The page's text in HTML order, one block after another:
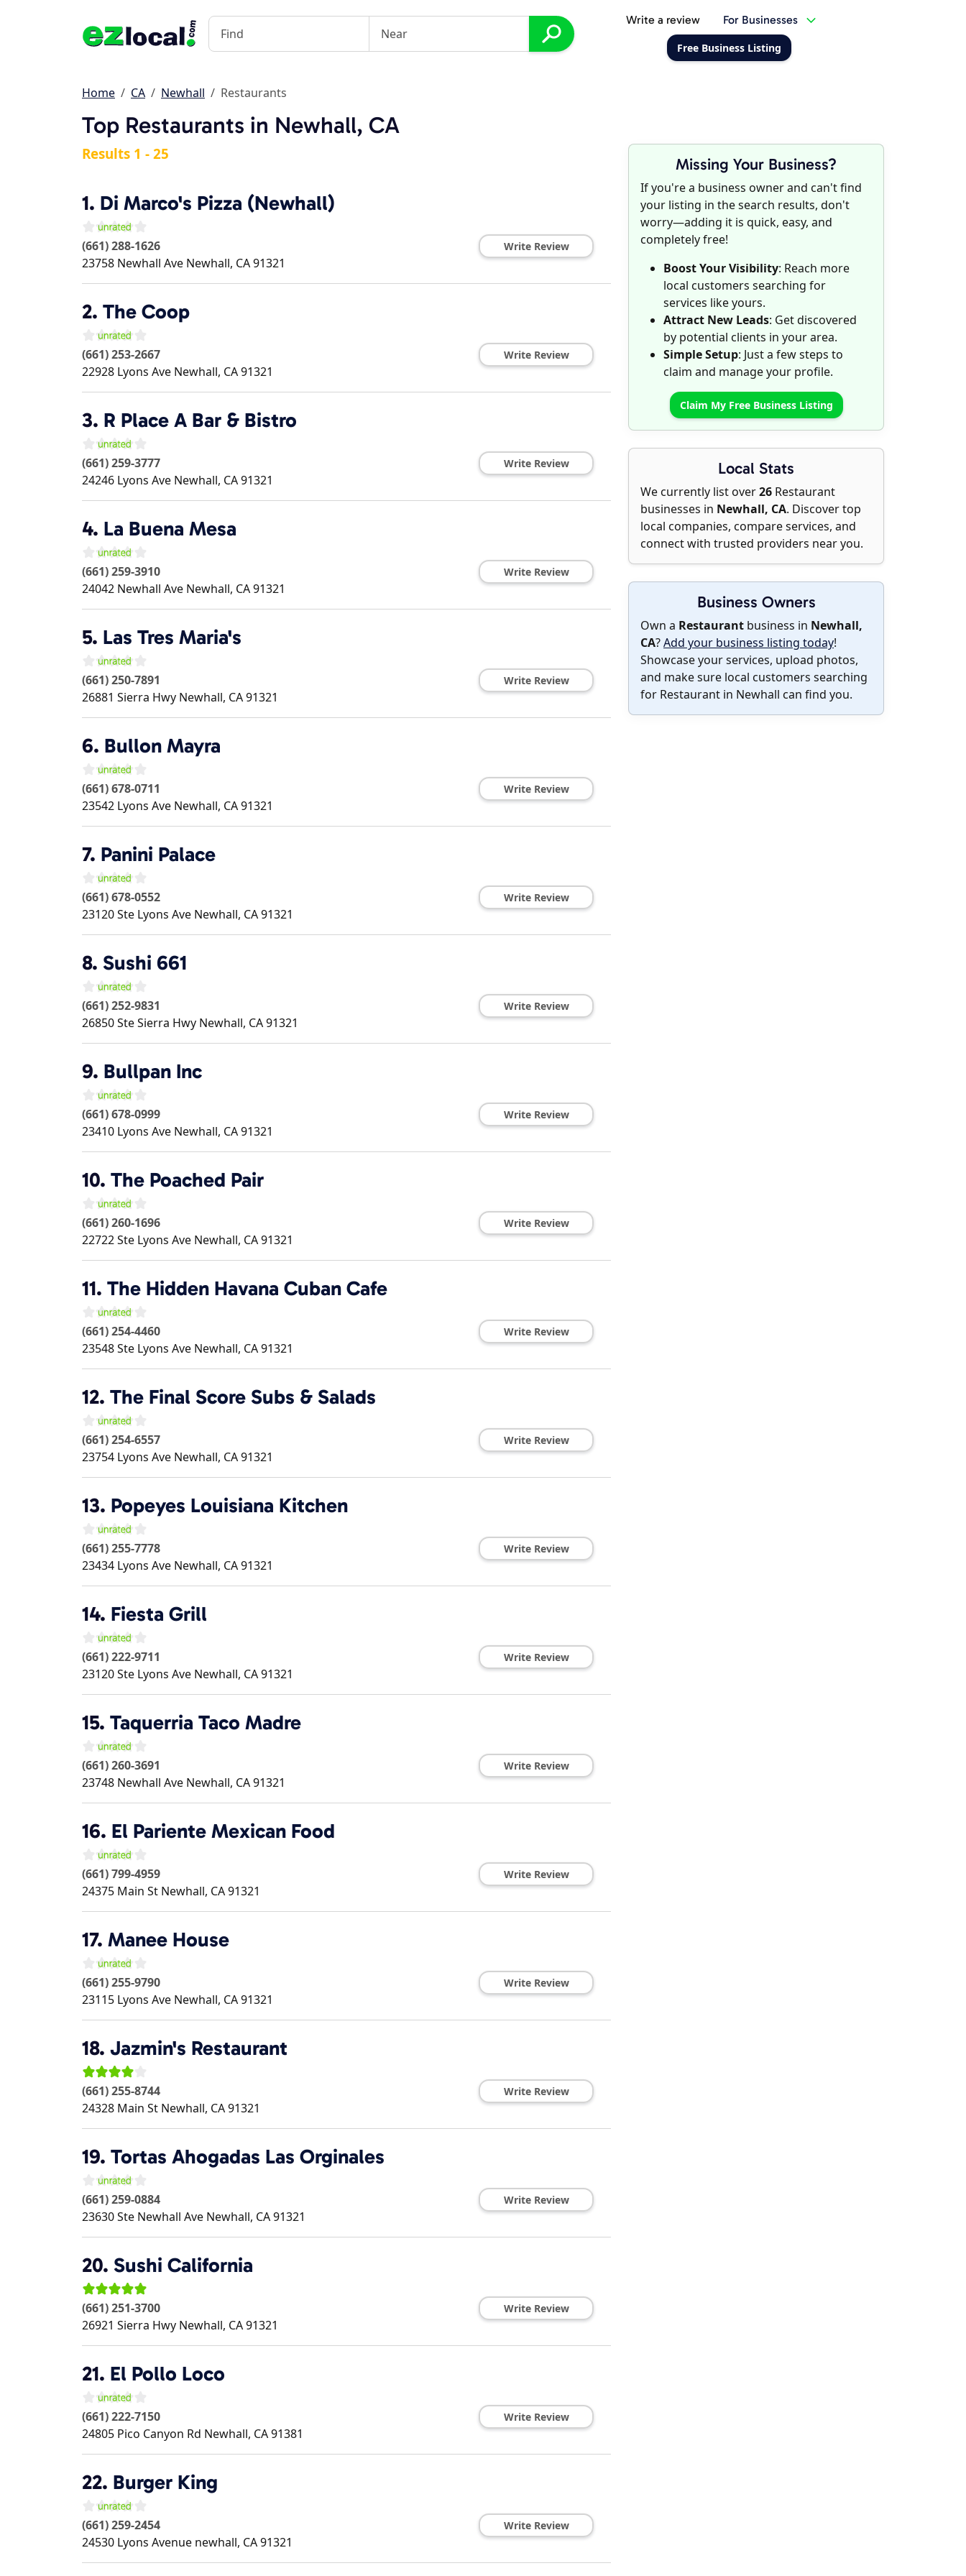
Write a review For Businesses
Free Business Listing
Home CA Newhall Restaurants
Top Restaurants in Newhall, CA
Missing Your Business?
If you're a business owner and can't find
your listing in the search results, don't
worry—adding it is quick, easy, and
completely free!
Boost Your Visibility: Reach more
local customers searching for
services like yours.
Attract New Leads: Get discovered
by potential clients in your area.
Simple Setup: Just a few steps to
claim and manage your profile.
Claim My Free Business Listing
Local Stats
We currently list over26 Restaurant
businesses in Newhall, CA. Discover top
local companies, compare services, and
connect with trusted providers near you.
Business Owners
Own a Restaurant business in Newhall,
CA?Add your business listing today!
Showcase your services, upload photos,
and make sure local customers searching
for Restaurant in Newhall can find you.
Results 1 - 25
1. Di Marco's Pizza (Newhall)
(661) 288-1626
23758 Newhall Ave Newhall, CA91321
Write Review
2. The Coop
(661) 253-2667
22928 Lyons Ave Newhall, CA91321
Write Review
3. R Place A Bar & Bistro
(661) 259-3777
24246 Lyons Ave Newhall, CA91321
Write Review
4. La Buena Mesa
(661) 259-3910
24042 Newhall Ave Newhall, CA91321
Write Review
5. Las Tres Maria's
(661) 250-7891
26881 Sierra Hwy Newhall, CA91321
Write Review
6. Bullon Mayra
(661) 678-0711
23542 Lyons Ave Newhall, CA91321
Write Review
7. Panini Palace
(661) 678-0552
23120 Ste Lyons Ave Newhall, CA91321
Write Review
8. Sushi 661
(661) 252-9831
26850 Ste Sierra Hwy Newhall, CA91321
Write Review
9. Bullpan Inc
(661) 678-0999
23410 Lyons Ave Newhall, CA91321
Write Review
10. The Poached Pair
(661) 260-1696
22722 Ste Lyons Ave Newhall, CA91321
Write Review
11. The Hidden Havana Cuban Cafe
(661) 254-4460
23548 Ste Lyons Ave Newhall, CA91321
Write Review
12. The Final Score Subs & Salads
(661) 254-6557
23754 Lyons Ave Newhall, CA91321
Write Review
13. Popeyes Louisiana Kitchen
(661) 255-7778
23434 Lyons Ave Newhall, CA91321
Write Review
14. Fiesta Grill
(661) 222-9711
23120 Ste Lyons Ave Newhall, CA91321
Write Review
15. Taquerria Taco Madre
(661) 260-3691
23748 Newhall Ave Newhall, CA91321
Write Review
16. El Pariente Mexican Food
(661) 799-4959
24375 Main St Newhall, CA91321
Write Review
17. Manee House
(661) 255-9790
23115 Lyons Ave Newhall, CA91321
Write Review
18. Jazmin's Restaurant
(661) 255-8744
24328 Main St Newhall, CA91321
Write Review
19. Tortas Ahogadas Las Orginales
(661) 259-0884
23630 Ste Newhall Ave Newhall, CA91321
Write Review
20. Sushi California
(661) 251-3700
26921 Sierra Hwy Newhall, CA91321
Write Review
21. El Pollo Loco
(661) 222-7150
24805 Pico Canyon Rd Newhall, CA91381
Write Review
22. Burger King
(661) 259-2454
24530 Lyons Avenue newhall, CA91321
Write Review